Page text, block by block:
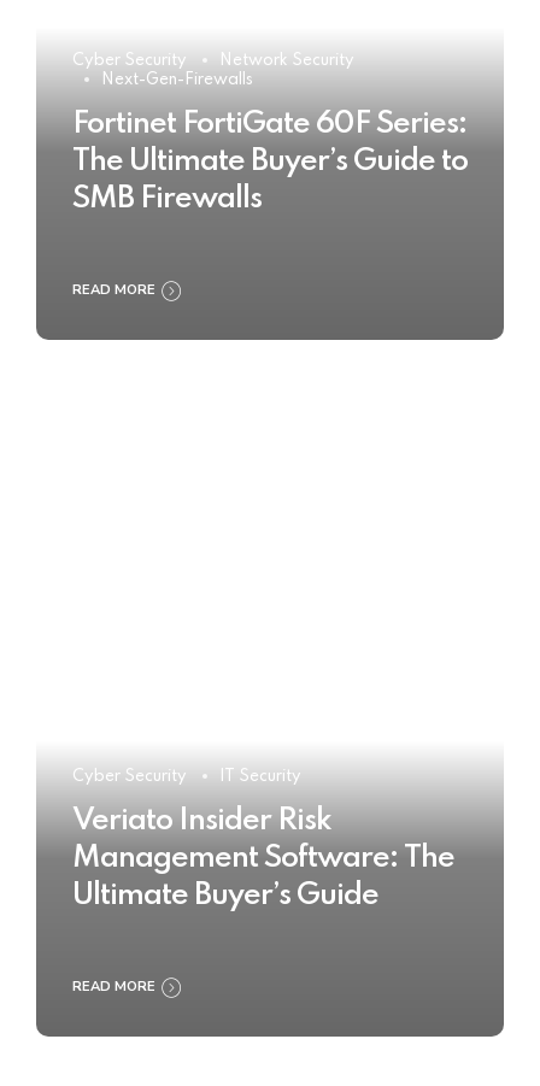
Cyber Security
Network Security
Next-Gen-Firewalls
Fortinet FortiGate 60F Series:
The Ultimate Buyer’s Guide to
SMB Firewalls
READ MORE
Cyber Security IT Security
Veriato Insider Risk
Management Software: The
Ultimate Buyer’s Guide
READ MORE